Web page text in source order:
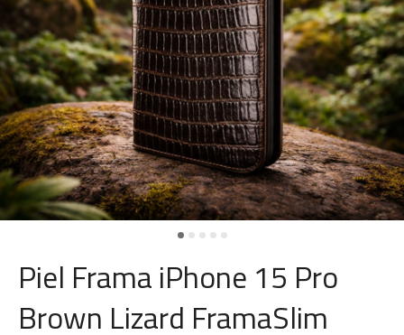
Piel Frama iPhone 15 Pro
Brown Lizard FramaSlim